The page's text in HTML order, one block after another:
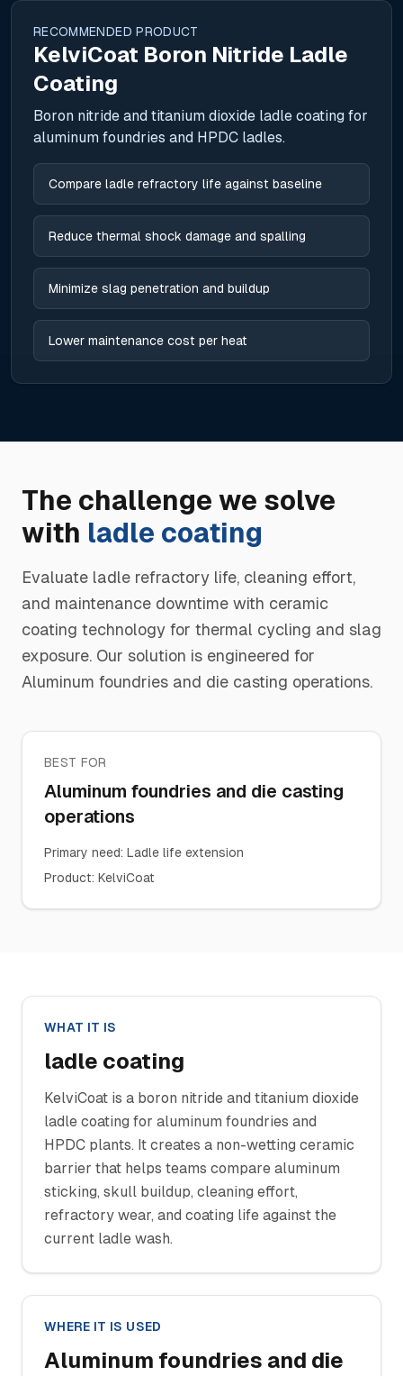
RECOMMENDED PRODUCT
KelviCoat Boron Nitride Ladle
Coating
Boron nitride and titanium dioxide ladle coating for
aluminum foundries and HPDC ladles.
Compare ladle refractory life against baseline
Reduce thermal shock damage and spalling
Minimize slag penetration and buildup
Lower maintenance cost per heat
The challenge we solve
with ladle coating
Evaluate ladle refractory life, cleaning effort,
and maintenance downtime with ceramic
coating technology for thermal cycling and slag
exposure. Our solution is engineered for
Aluminum foundries and die casting operations.
BEST FOR
Aluminum foundries and die casting
operations
Primary need: Ladle life extension
Product: KelviCoat
WHAT IT IS
ladle coating
KelviCoat is a boron nitride and titanium dioxide
ladle coating for aluminum foundries and
HPDC plants. It creates a non-wetting ceramic
barrier that helps teams compare aluminum
sticking, skull buildup, cleaning effort,
refractory wear, and coating life against the
current ladle wash.
WHERE IT IS USED
Aluminum foundries and die